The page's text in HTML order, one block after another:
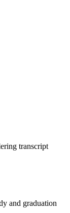
transcript
and graduation